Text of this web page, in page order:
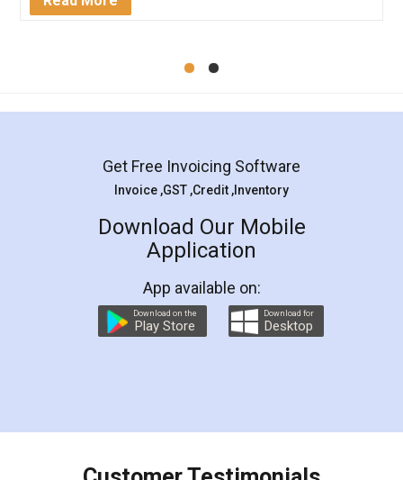
Mohit Koul
Rental Agreement
LegalDocs is an excellent and professional
online service which helps you step by step in
preparation and registration. They helped me in
preparing my Rental Agreement as a Tenant at
the comfort of my home and even did a second
charges online) which again makes the whole
final amt to be paid as well as discount coupons